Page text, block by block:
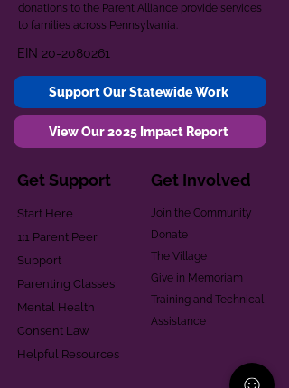
donations to the Parent Alliance provide services
to families across Pennsylvania.
EIN 20-2080261
Support Our Statewide Work
View Our 2025 Impact Report
Get Support
Start Here
1:1 Parent Peer
Support
Parenting Classes
Mental Health
Consent Law
Helpful Resources
Get Involved
Join the Community
Donate
The Village
Give in Memoriam
Training and Technical
Assistance